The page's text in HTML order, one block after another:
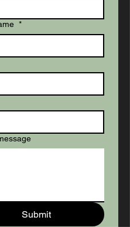
*
Submit